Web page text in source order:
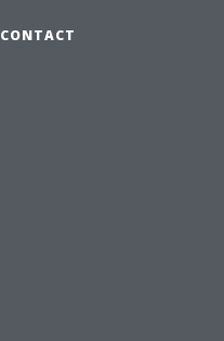
CONTACT